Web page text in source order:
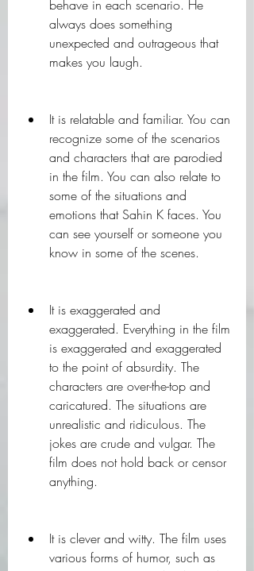
behave in each scenario. He
always does something
unexpected and outrageous that
makes you laugh.
It is relatable and familiar. You can
recognize some of the scenarios
and characters that are parodied
in the film. You can also relate to
some of the situations and
emotions that Sahin K faces. You
can see yourself or someone you
know in some of the scenes.
It is exaggerated and
exaggerated. Everything in the film
is exaggerated and exaggerated
to the point of absurdity. The
characters are over-the-top and
caricatured. The situations are
unrealistic and ridiculous. The
jokes are crude and vulgar. The
film does not hold back or censor
anything.
It is clever and witty. The film uses
various forms of humor, such as